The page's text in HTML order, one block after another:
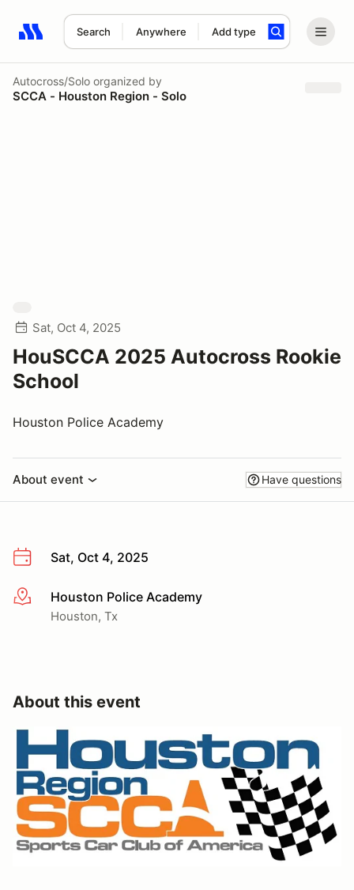
Search Anywhere Add type
Search results: No search term
Autocross/Solo organized by
SCCA - Houston Region - Solo
Sat, Oct 4, 2025
HouSCCA 2025 Autocross Rookie
School
Houston Police Academy
About event Have questions
Sat, Oct 4, 2025
More infoHouston Police Academy
Houston, Tx
About this event